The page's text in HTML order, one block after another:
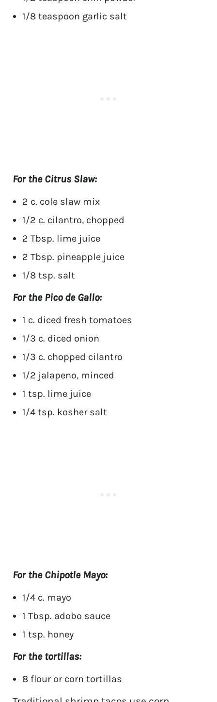
1/8 teaspoon garlic salt
For the Citrus Slaw:
2 c. cole slaw mix
1/2 c. cilantro, chopped
2 Tbsp. lime juice
2 Tbsp. pineapple juice
1/8 tsp. salt
For the Pico de Gallo:
1 c. diced fresh tomatoes
1/3 c. diced onion
1/3 c. chopped cilantro
1/2 jalapeno, minced
1 tsp. lime juice
1/4 tsp. kosher salt
For the Chipotle Mayo:
1/4 c. mayo
1 Tbsp. adobo sauce
1 tsp. honey
For the tortillas:
8 flour or corn tortillas